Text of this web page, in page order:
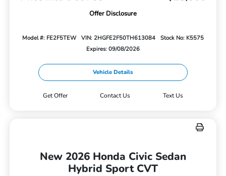
Offer Disclosure
Model #: FE2F5TEW VIN: 2HGFE2F50TH613084
Stock No: K5575
Expires: 09/08/2026
Vehicle Details
Get Offer Contact Us Text Us
New 2026 Honda Civic Sedan
Hybrid Sport CVT